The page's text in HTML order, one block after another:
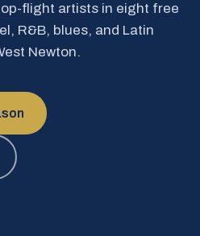
flight artists in eight free
R&B, blues, and Latin
Newton.